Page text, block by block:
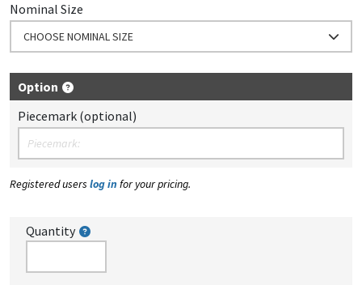
Nominal Size
CHOOSE NOMINAL SIZE
Option
Piecemark (optional)
Registered users log in for your pricing.
Quantity